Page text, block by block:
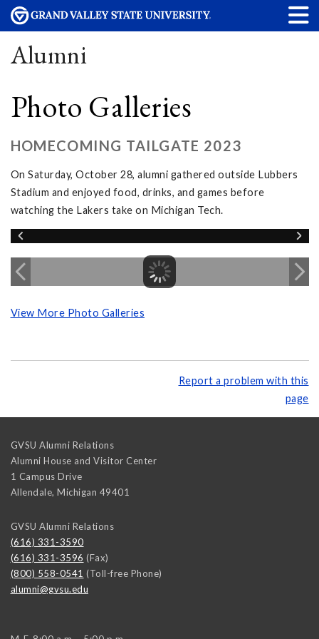
Alumni
Photo Galleries
HOMECOMING TAILGATE 2023
On Saturday, October 28, alumni gathered outside Lubbers
Stadium and enjoyed food, drinks, and games before
watching the Lakers take on Michigan Tech.
View More Photo Galleries
Report a problem with this
page
GVSU Alumni Relations
Alumni House and Visitor Center
1 Campus Drive
Allendale, Michigan 49401
GVSU Alumni Relations
(616) 331-3590
(616) 331-3596 (Fax)
(800) 558-0541 (Toll-free Phone)
alumni@gvsu.edu